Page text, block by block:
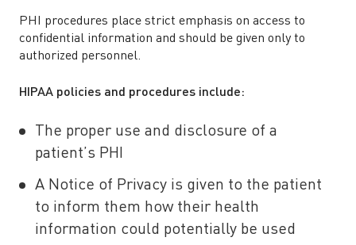
PHI procedures place strict emphasis on access to
confidential information and should be given only to
authorized personnel.
HIPAA policies and procedures include:
The proper use and disclosure of a
patient’s PHI
A Notice of Privacy is given to the patient
to inform them how their health
information could potentially be used